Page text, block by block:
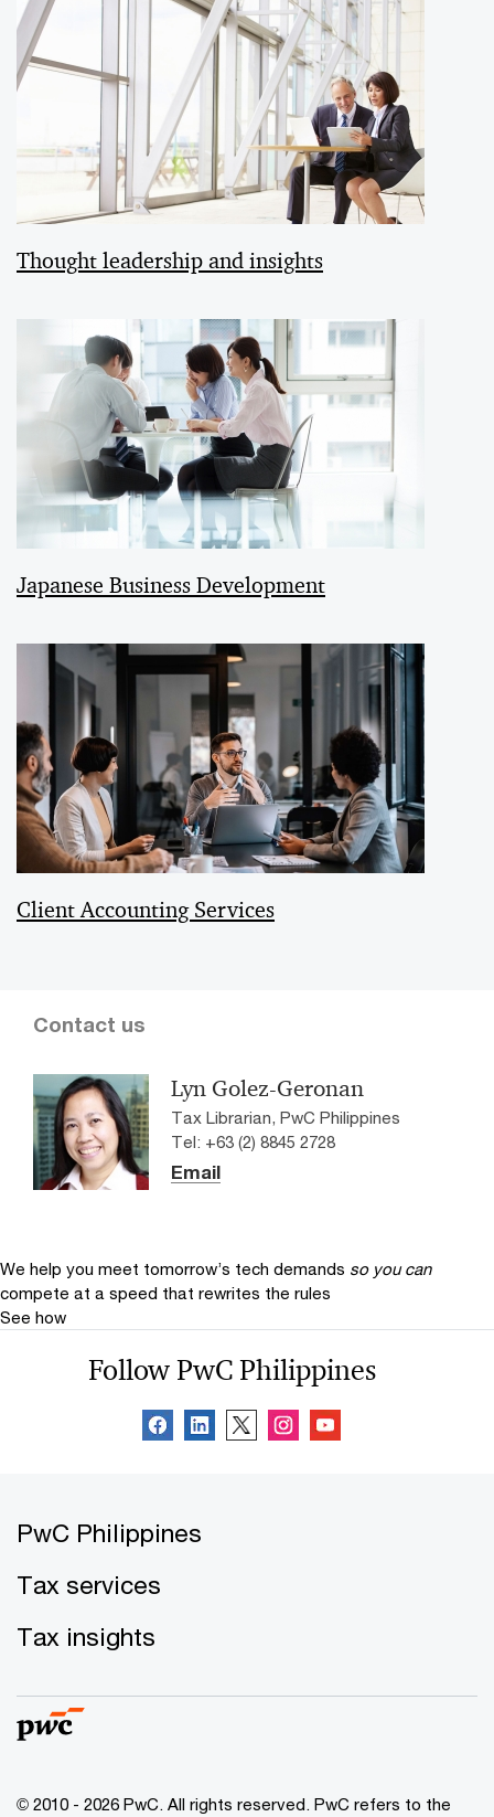
Thought leadership and insights
Japanese Business Development
Client Accounting Services
Contact us
Lyn Golez-Geronan
Tax Librarian, PwC Philippines
Tel: +63 (2) 8845 2728
Email
We help you meet tomorrow’s tech demands so you can
compete at a speed that rewrites the rules
See how
Follow PwC Philippines
PwC Philippines
Tax services
Tax insights
© 2010 - 2026 PwC. All rights reserved. PwC refers to the